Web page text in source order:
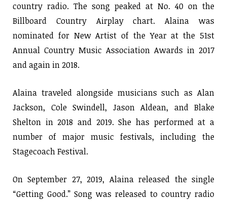
country radio. The song peaked at No. 40 on the
Billboard Country Airplay chart. Alaina was
nominated for New Artist of the Year at the 51st
Annual Country Music Association Awards in 2017
and again in 2018.
Alaina traveled alongside musicians such as Alan
Jackson, Cole Swindell, Jason Aldean, and Blake
Shelton in 2018 and 2019. She has performed at a
number of major music festivals, including the
Stagecoach Festival.
On September 27, 2019, Alaina released the single
“Getting Good.” Song was released to country radio